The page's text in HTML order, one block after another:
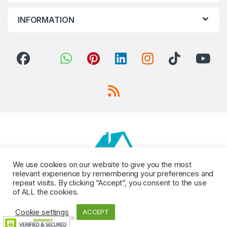
INFORMATION
We use cookies on our website to give you the most
relevant experience by remembering your preferences and
repeat visits. By clicking “Accept”, you consent to the use
of ALL the cookies.
Cookie settings ACCEPT